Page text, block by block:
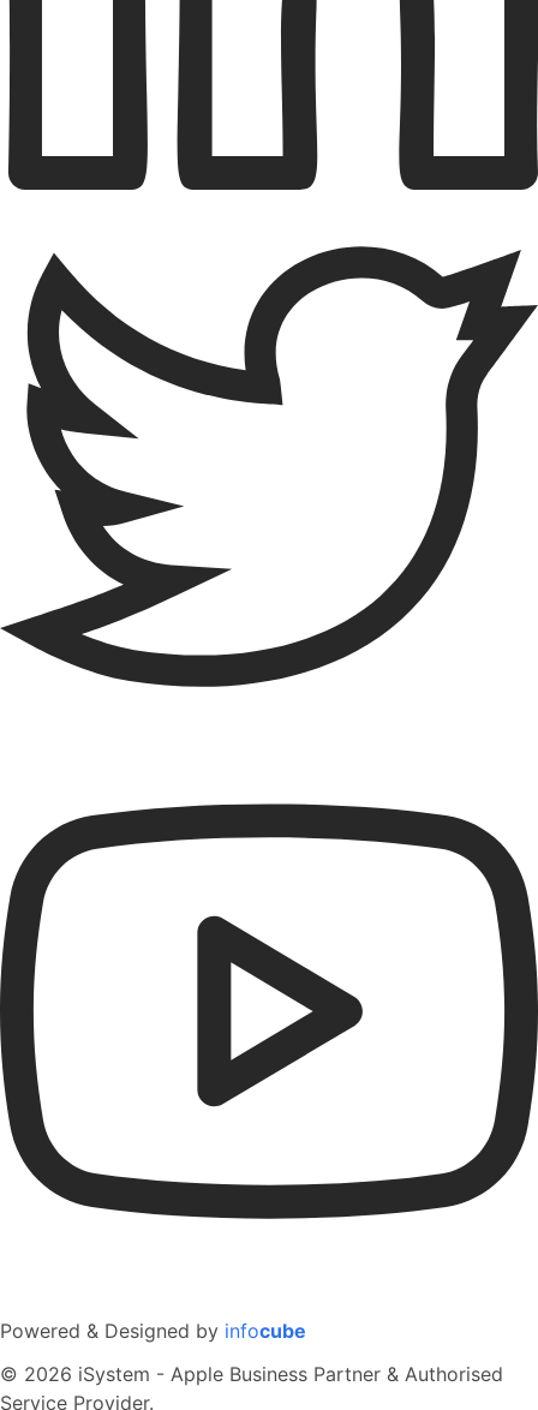
Powered & Designed by infocube
© 2026 iSystem - Apple Business Partner & Authorised
Service Provider.